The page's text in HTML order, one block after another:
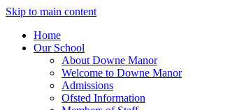
Skip to main content
Home
Our School
About Downe Manor
Welcome to Downe Manor
Admissions
Ofsted Information